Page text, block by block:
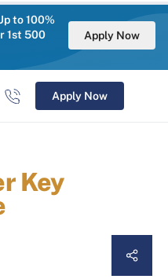
to 100%
1st 500
Apply Now
Apply Now
Key